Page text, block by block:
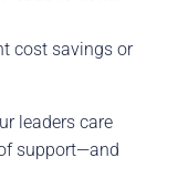
cost savings or
leaders care
support—and